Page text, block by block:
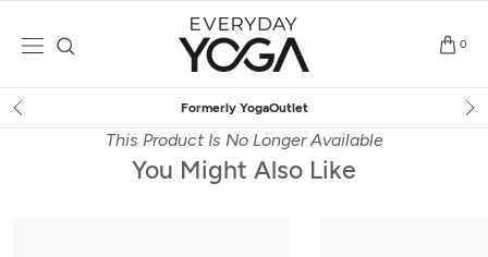
0
Free Shippingon $75+ (US only)
This Product Is No Longer Available
You Might Also Like